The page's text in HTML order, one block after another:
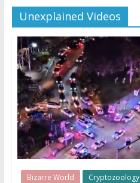
Unexplained Videos
Bizarre World Cryptozoology